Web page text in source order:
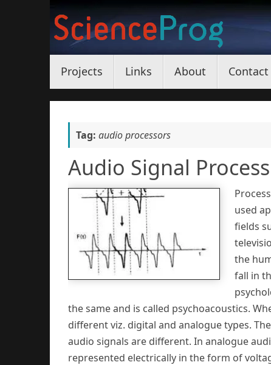
content
Projects Links About
Tag: audio processors
Audio Signal
used
fields
the
fall in
the same and is called psychoacoustics.
different viz. digital and analogue types.
audio signals are different. In analogue
represented electrically in the form of